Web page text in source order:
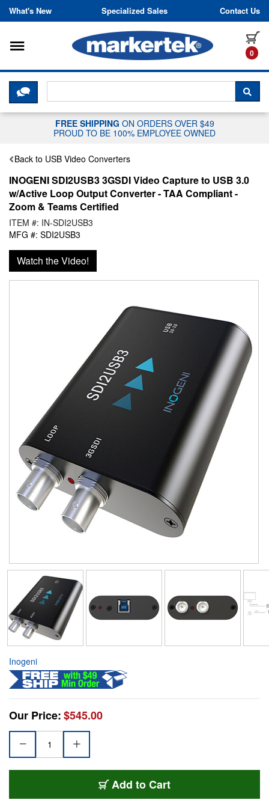
Skip to content
What's New Specialized Sales Contact Us
0
Toggle navigation
CLICK HERE TO CHAT WITH A
FREE SHIPPING ON ORDERS OVER $49
PROUD TO BE 100% EMPLOYEE OWNED
Back to USB Video Converters
INOGENI SDI2USB3 3GSDI Video Capture to USB 3.0
w/Active Loop Output Converter - TAA Compliant -
Zoom & Teams Certified
ITEM #: IN-SDI2USB3
MFG #: SDI2USB3
Watch the Video!
Inogeni
Our Price:$545.00
Add to Cart